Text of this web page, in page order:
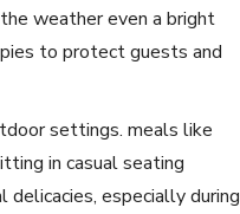
weather even a bright
to protect guests and
settings. meals like
in casual seating
especially during